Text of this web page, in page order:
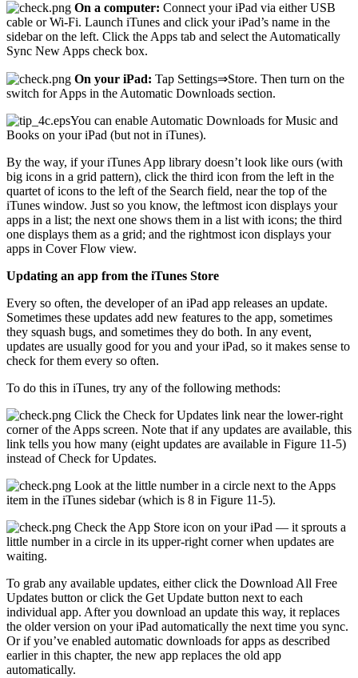
On a computer: Connect your iPad via either USB
cable or Wi-Fi. Launch iTunes and click your iPad’s name in the
sidebar on the left. Click the Apps tab and select the Automatically
Sync New Apps check box.
On your iPad: Tap Settings⇒Store. Then turn on the
switch for Apps in the Automatic Downloads section.
You can enable Automatic Downloads for Music and
Books on your iPad (but not in iTunes).
By the way, if your iTunes App library doesn’t look like ours (with
big icons in a grid pattern), click the third icon from the left in the
quartet of icons to the left of the Search field, near the top of the
iTunes window. Just so you know, the leftmost icon displays your
apps in a list; the next one shows them in a list with icons; the third
one displays them as a grid; and the rightmost icon displays your
apps in Cover Flow view.
Updating an app from the iTunes Store
Every so often, the developer of an iPad app releases an update.
Sometimes these updates add new features to the app, sometimes
they squash bugs, and sometimes they do both. In any event,
updates are usually good for you and your iPad, so it makes sense to
check for them every so often.
To do this in iTunes, try any of the following methods:
Click the Check for Updates link near the lower-right
corner of the Apps screen. Note that if any updates are available, this
link tells you how many (eight updates are available in Figure 11-5)
instead of Check for Updates.
Look at the little number in a circle next to the Apps
item in the iTunes sidebar (which is 8 in Figure 11-5).
Check the App Store icon on your iPad — it sprouts a
little number in a circle in its upper-right corner when updates are
waiting.
To grab any available updates, either click the Download All Free
Updates button or click the Get Update button next to each
individual app. After you download an update this way, it replaces
the older version on your iPad automatically the next time you sync.
Or if you’ve enabled automatic downloads for apps as described
earlier in this chapter, the new app replaces the old app
automatically.